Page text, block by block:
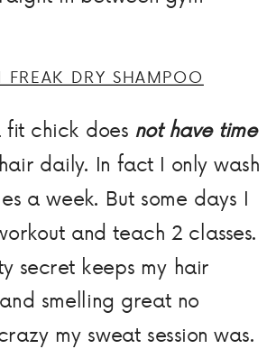
FREAK DRY SHAMPOO
fit chick does not have time
daily. In fact I only wash
a week. But some days I
and teach 2 classes.
secret keeps my hair
smelling great no
my sweat session was.